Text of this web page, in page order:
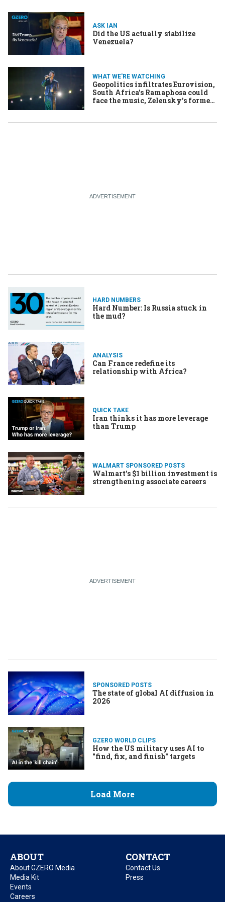
ASK IAN
Did the US actually stabilize
Venezuela?
WHAT WE'RE WATCHING
Geopolitics infiltrates Eurovision,
South Africa’s Ramaphosa could
face the music, Zelensky’s former
HARD NUMBERS
Hard Number: Is Russia stuck in
the mud?
ANALYSIS
Can France redefine its
relationship with Africa?
QUICK TAKE
Iran thinks it has more leverage
than Trump
WALMART SPONSORED POSTS
Walmart’s $1 billion investment is
strengthening associate careers
SPONSORED POSTS
The state of global AI diffusion in
2026
GZERO WORLD CLIPS
How the US military uses AI to
"find, fix, and finish" targets
Load More
ABOUT
About GZERO Media
Media Kit
Events
Careers
CONTACT
Contact Us
Press